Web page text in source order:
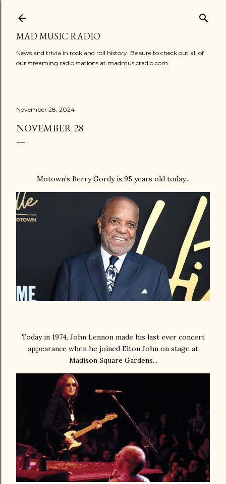
MAD MUSIC RADIO
News and trivia in rock and roll history. Be sure to check out all of
our streaming radio stations at madmusicradio.com
November 28, 2024
NOVEMBER 28
Motown’s Berry Gordy is 95 years old today...
Today in 1974, John Lennon made his last ever concert
appearance when he joined Elton John on stage at
Madison Square Gardens...